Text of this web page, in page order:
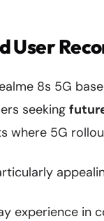
User
8s 5G
seeking
where 5G
experience in